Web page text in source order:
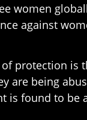
women
against
protection
are being
found to be